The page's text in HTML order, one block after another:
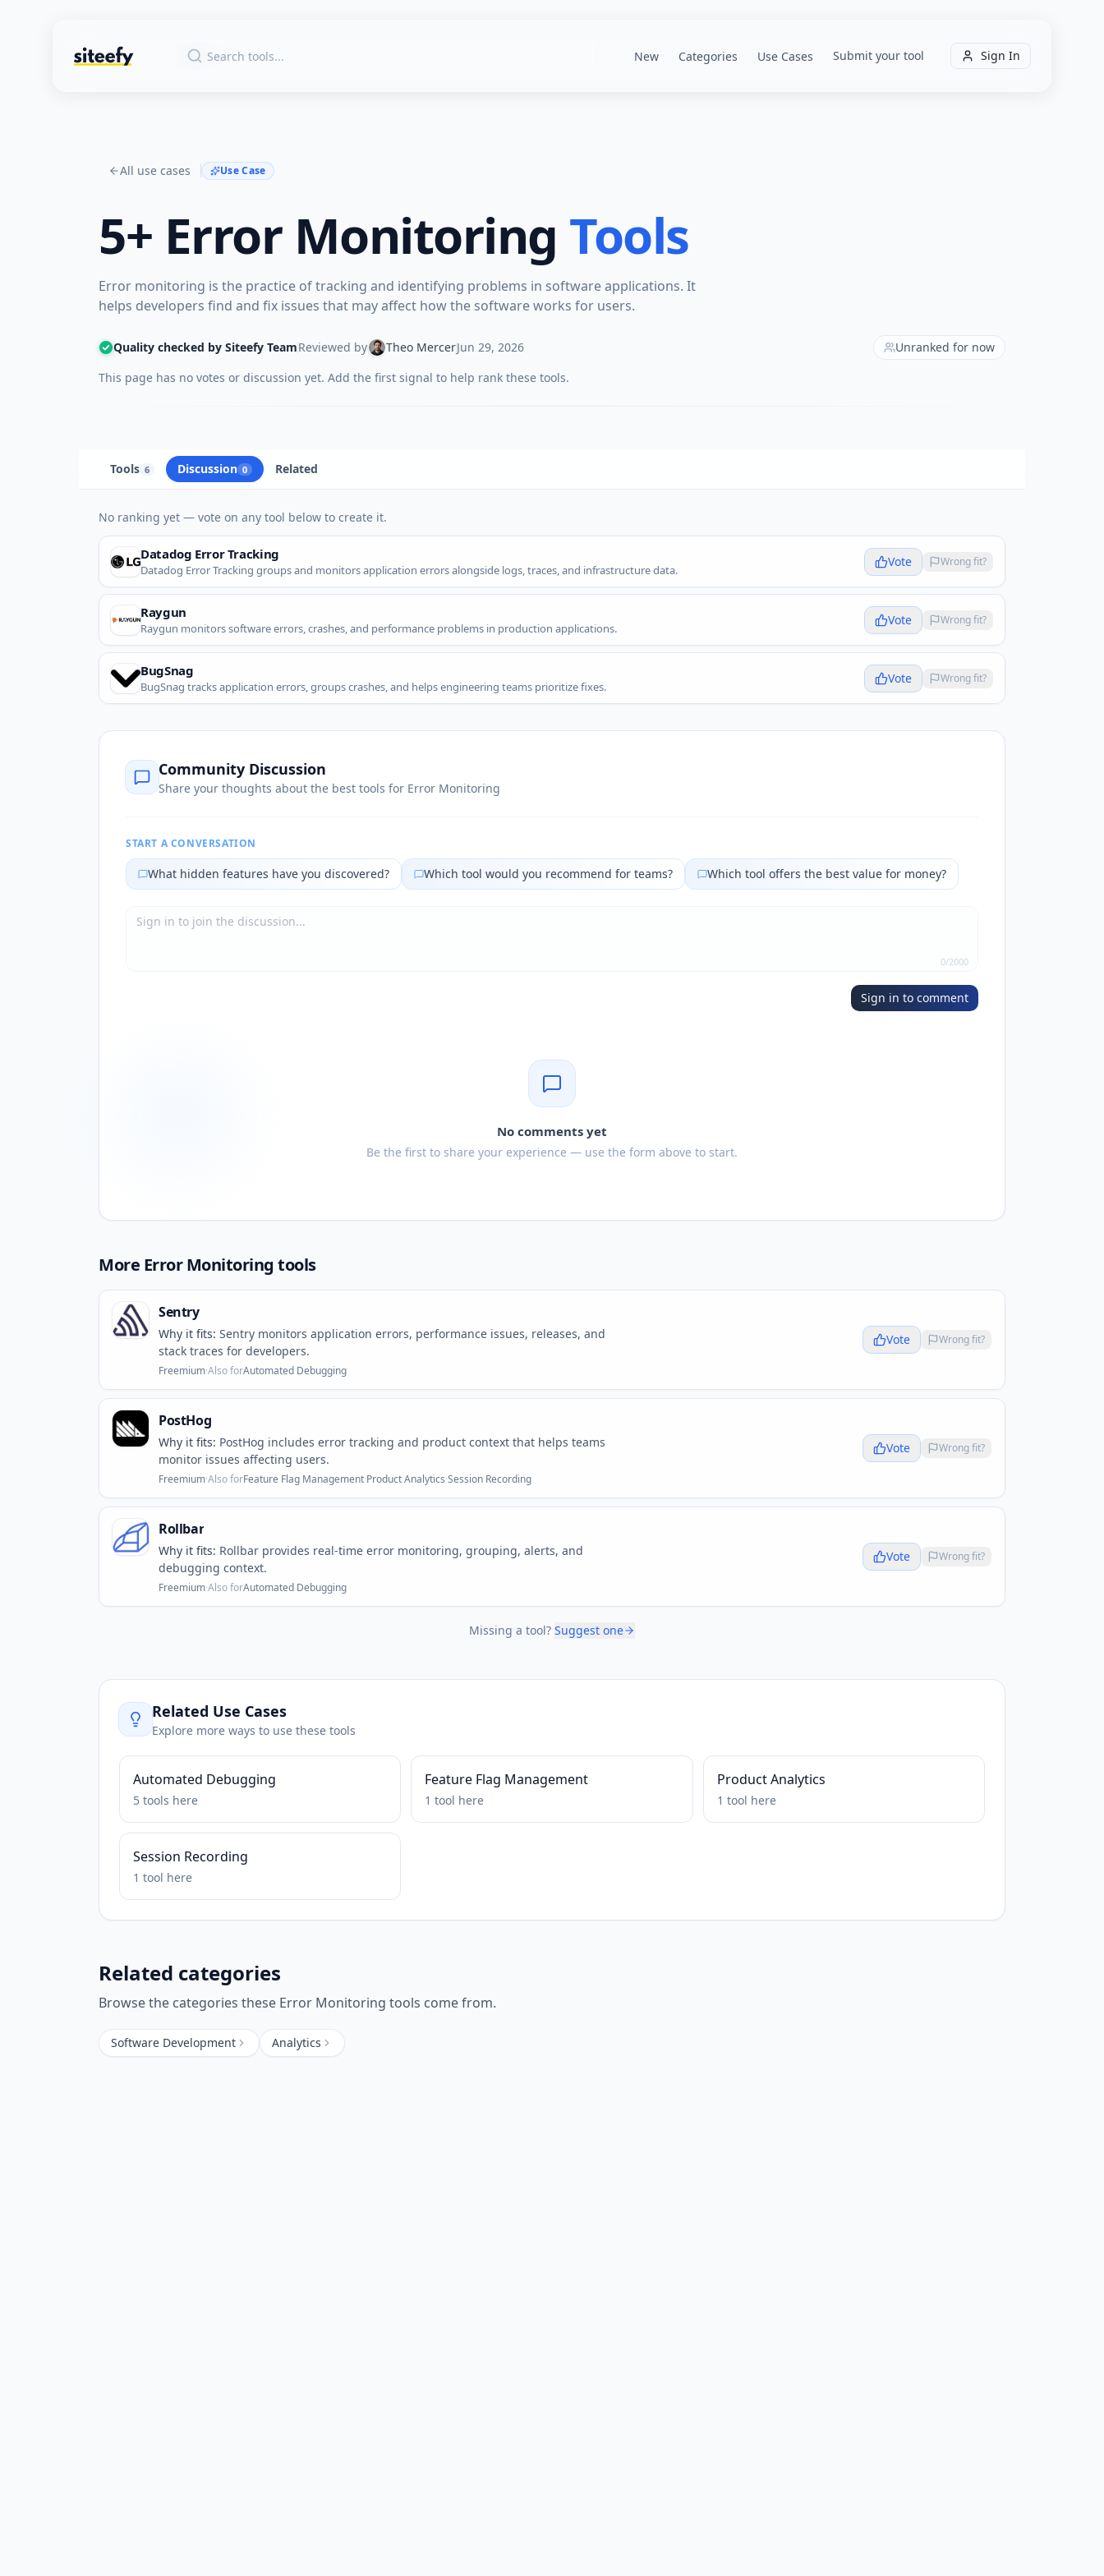
New Categories Use Cases Submit your tool Sign In
All use cases Use Case
5+ Error Monitoring Tools
Error monitoring is the practice of tracking and identifying problems in software applications. It
helps developers find and fix issues that may affect how the software works for users.
Quality checked by Siteefy TeamReviewed by Theo MercerJun 29, 2026
Unranked for now
This page has no votes or discussion yet. Add the first signal to help rank these tools.
Tools 6 Discussion 0 Related
No ranking yet — vote on any tool below to create it.
Datadog Error Tracking
Datadog Error Tracking groups and monitors application errors alongside logs, traces, and infrastructure data.
Vote Wrong fit?
Raygun
Raygun monitors software errors, crashes, and performance problems in production applications.
Vote Wrong fit?
BugSnag
BugSnag tracks application errors, groups crashes, and helps engineering teams prioritize fixes.
Vote Wrong fit?
Community Discussion
Share your thoughts about the best tools for Error Monitoring
START A CONVERSATION
What hidden features have you discovered? Which tool would you recommend for teams? Which tool offers the best value for money?
0/2000
Sign in to comment
No comments yet
Be the first to share your experience — use the form above to start.
More Error Monitoring tools
Sentry
Vote Wrong fit?
Why it fits: Sentry monitors application errors, performance issues, releases, and
stack traces for developers.
Freemium·Also forAutomated Debugging
PostHog
Vote Wrong fit?
Why it fits: PostHog includes error tracking and product context that helps teams
monitor issues affecting users.
Freemium·Also forFeature Flag Management·Product Analytics·Session Recording
Rollbar
Vote Wrong fit?
Why it fits: Rollbar provides real-time error monitoring, grouping, alerts, and
debugging context.
Freemium·Also forAutomated Debugging
Missing a tool? Suggest one
Related Use Cases
Explore more ways to use these tools
Automated Debugging
5 tools here
Feature Flag Management
1 tool here
Product Analytics
1 tool here
Session Recording
1 tool here
Related categories
Browse the categories these Error Monitoring tools come from.
Software Development Analytics